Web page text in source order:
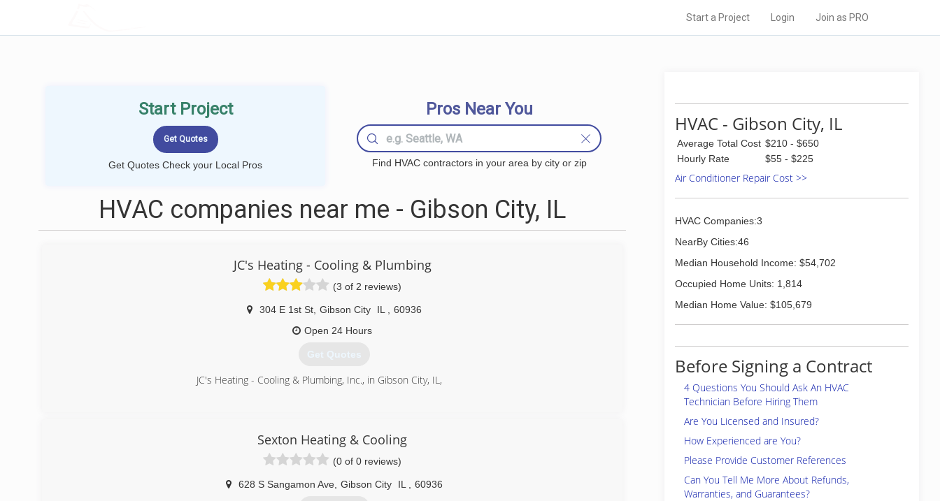
Start a Project Login Join as PRO
Start Project
Get Quotes Check your Local Pros
Pros Near You
Find HVAC contractors in your area by city or zip
HVAC companies near me - Gibson City, IL
JC's Heating - Cooling & Plumbing
(3 of 2 reviews)
304 E 1st St, Gibson City IL
60936
Open 24 Hours
Get Quotes
JC's Heating - Cooling & Plumbing, Inc., in Gibson City, IL,
Sexton Heating & Cooling
(0 of 0 reviews)
628 S Sangamon Ave, Gibson City IL 60936
HVAC - Gibson City, IL
Average Total Cost $210 - $650
Hourly Rate
$55 - $225
Air Conditioner Repair Cost >>
HVAC Companies:3
NearBy Cities:46
Median Household Income: $54,702
Occupied Home Units: 1,814
Median Home Value: $105,679
Before Signing a Contract
4 Questions You Should Ask An HVAC
Technician Before Hiring Them
Are You Licensed and Insured?
How Experienced are You?
Please Provide Customer References
Can You Tell Me More About Refunds,
Warranties, and Guarantees?